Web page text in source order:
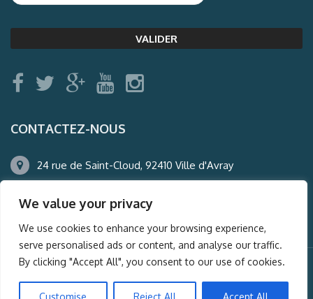
We value your privacy
We use cookies to enhance your browsing experience,
serve personalised ads or content, and analyse our traffic.
By clicking "Accept All", you consent to our use of cookies.
Customise Reject All Accept All
CONTACTEZ-NOUS
24 rue de Saint-Cloud, 92410 Ville d'Avray